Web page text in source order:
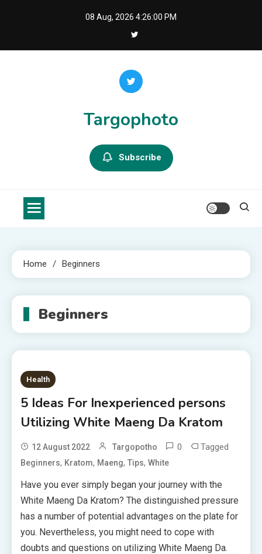
08 Aug, 2026 4:26:01 PM
Targophoto
Subscribe
Home Beginners
Beginners
Health
5 Ideas For Inexperienced persons
Utilizing White Maeng Da Kratom
12 August 2022 Targopotho 0 Tagged
Beginners, Kratom, Maeng,Tips,White
Have you ever simply began your journey with the
White Maeng Da Kratom? The distinguished pressure
has a number of potential advantages on the plate for
you. Nevertheless, you might need to cope with
doubts and questions on utilizing White Maeng Da.